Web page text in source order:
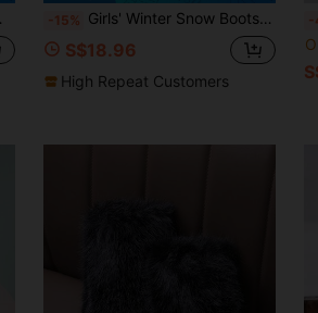
-15% Girls' Winter Snow Boots, New Minimalist Bow High-Top Boots, Mid-Sized Children Princess Snow Boots, Outdoor Boots, Warm Plush Lining, Anti-Cold For Little Girls
S$18.96
High Repeat Customers
-